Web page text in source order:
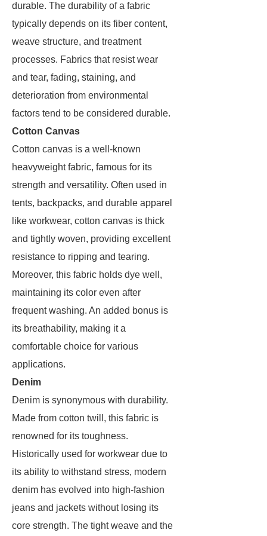
durable. The durability of a fabric
typically depends on its fiber content,
weave structure, and treatment
processes. Fabrics that resist wear
and tear, fading, staining, and
deterioration from environmental
factors tend to be considered durable.
Cotton Canvas
Cotton canvas is a well-known
heavyweight fabric, famous for its
strength and versatility. Often used in
tents, backpacks, and durable apparel
like workwear, cotton canvas is thick
and tightly woven, providing excellent
resistance to ripping and tearing.
Moreover, this fabric holds dye well,
maintaining its color even after
frequent washing. An added bonus is
its breathability, making it a
comfortable choice for various
applications.
Denim
Denim is synonymous with durability.
Made from cotton twill, this fabric is
renowned for its toughness.
Historically used for workwear due to
its ability to withstand stress, modern
denim has evolved into high-fashion
jeans and jackets without losing its
core strength. The tight weave and the